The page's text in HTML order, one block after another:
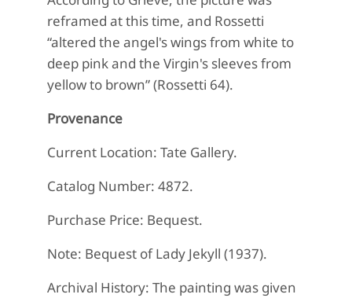
reframed at this time, and Rossetti
“altered the angel's wings from white to
deep pink and the Virgin's sleeves from
yellow to brown” (Rossetti 64).
Provenance
Current Location: Tate Gallery.
Catalog Number: 4872.
Purchase Price: Bequest.
Note: Bequest of Lady Jekyll (1937).
Archival History: The painting was given